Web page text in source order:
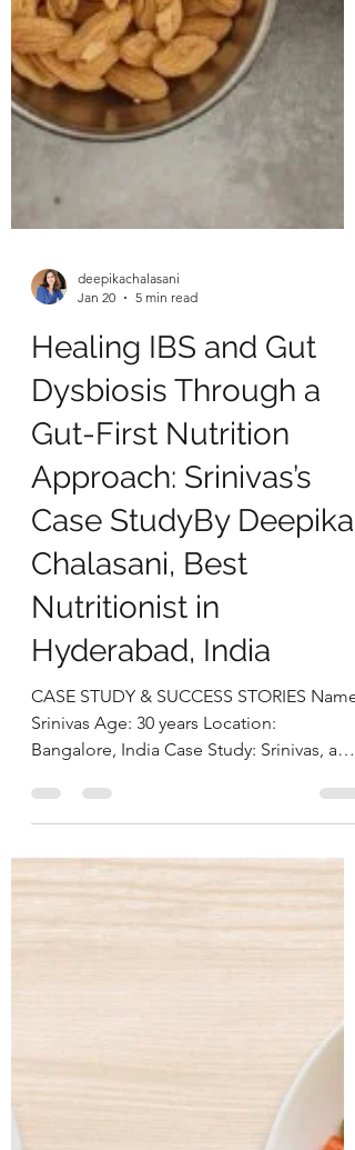
deepikachalasani
Healing IBS and Gut
Dysbiosis Through a
Gut-First Nutrition
Approach: Srinivas’s
Case StudyBy Deepika
Chalasani, Best
Nutritionist in
Hyderabad, India
Bangalore, India Case Study: Srinivas, a
30-year-old software engineer,
approached us struggling with multiple
haemorrhoids, and arterial stiffness, all of
which had severely affected his digestion,
bowel regularity, and overall vitality. He